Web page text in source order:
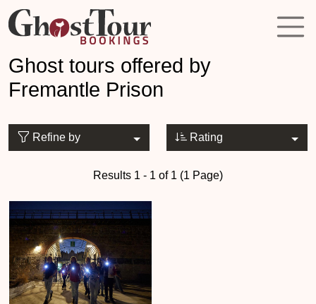
Ghost tours offered by
Fremantle Prison
Refine by Rating
Results 1 - 1 of 1 (1 Page)